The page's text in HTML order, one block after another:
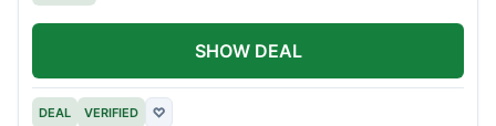
DEAL VERIFIED ♡
SHOW DEAL